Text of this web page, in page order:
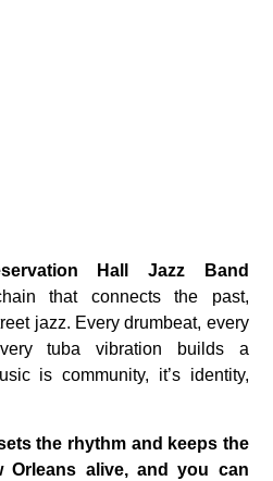
Hall Jazz Band
that connects the past,
jazz. Every drumbeat, every
tuba vibration builds a
is community, it’s identity,
the rhythm and keeps the
Orleans alive, and you can